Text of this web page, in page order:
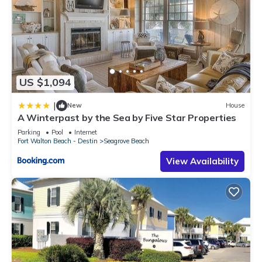
US $1,094
| New House
A Winterpast by the Sea by Five Star Properties
Parking Pool
Internet
Fort Walton Beach - Destin
Seagrove Beach
View Availability